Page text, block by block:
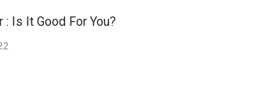
Is It Good For You?